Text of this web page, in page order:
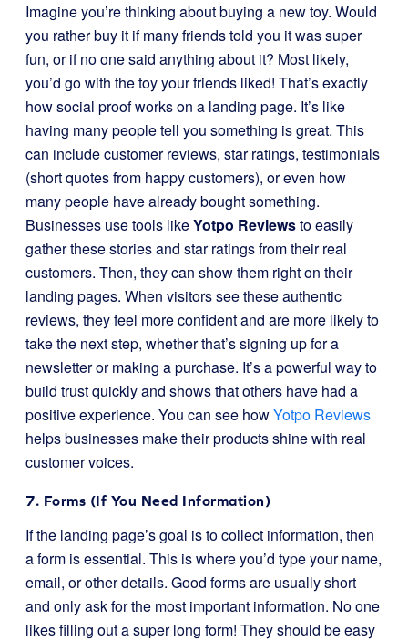
Imagine you’re thinking about buying a new toy. Would
you rather buy it if many friends told you it was super
fun, or if no one said anything about it? Most likely,
you’d go with the toy your friends liked! That’s exactly
how social proof works on a landing page. It’s like
having many people tell you something is great. This
can include customer reviews, star ratings, testimonials
(short quotes from happy customers), or even how
many people have already bought something.
Businesses use tools likeYotpo Reviewsto easily
gather these stories and star ratings from their real
customers. Then, they can show them right on their
landing pages. When visitors see these authentic
reviews, they feel more confident and are more likely to
take the next step, whether that’s signing up for a
newsletter or making a purchase. It’s a powerful way to
build trust quickly and shows that others have had a
positive experience. You can see howYotpo Reviews
helps businesses make their products shine with real
customer voices.
7. Forms (If You Need Information)
If the landing page’s goal is to collect information, then
a form is essential. This is where you’d type your name,
email, or other details. Good forms are usually short
and only ask for the most important information. No one
likes filling out a super long form! They should be easy